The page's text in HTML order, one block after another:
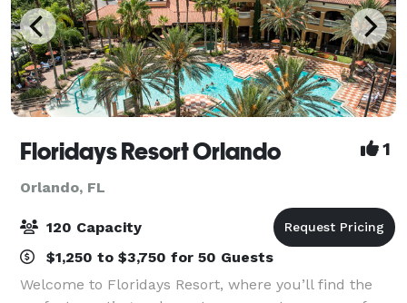
Floridays Resort Orlando 1
Orlando, FL
120 Capacity
$1,250 to $3,750 for 50 Guests
Welcome to Floridays Resort, where you’ll find the